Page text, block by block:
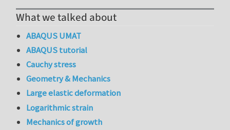
What we talked about
ABAQUS UMAT
ABAQUS tutorial
Cauchy stress
Geometry & Mechanics
Large elastic deformation
Logarithmic strain
Mechanics of growth